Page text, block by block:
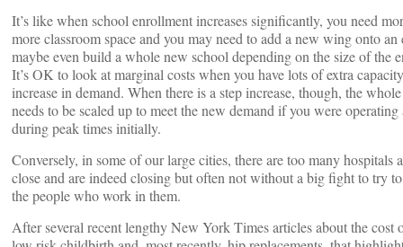
It’s like when school enrollment increases significantly, you need
more classroom space and you may need to add a new wing onto
maybe even build a whole new school depending on the size of the
It’s OK to look at marginal costs when you have lots of extra
increase in demand. When there is a step increase, though, the
needs to be scaled up to meet the new demand if you were
during peak times initially.
Conversely, in some of our large cities, there are too many hospitals
close and are indeed closing but often not without a big fight to try
the people who work in them.
After several recent lengthy New York Times articles about the cost